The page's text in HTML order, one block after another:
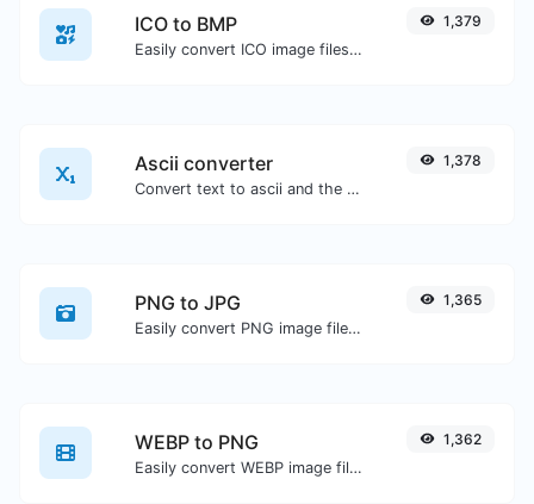
ICO to BMP
Easily convert ICO image files to BMP.
1,379
Ascii converter
Convert text to ascii and the other way for any string input.
1,378
PNG to JPG
Easily convert PNG image files to JPG.
1,365
WEBP to PNG
Easily convert WEBP image files to PNG.
1,362